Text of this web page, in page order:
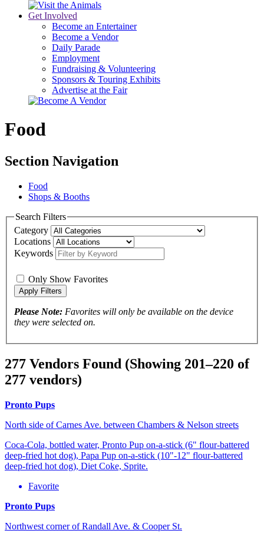
Get Involved
Become an Entertainer
Become a Vendor
Daily Parade
Employment
Fundraising & Volunteering
Sponsors & Touring Exhibits
Advertise at the Fair
Food
Section Navigation
Food
Shops & Booths
Search Filters
Category
Locations
Keywords
Only Show Favorites
Please Note: Favorites will only be available on the device
they were selected on.
277 Vendors Found (Showing 201–220 of
277 vendors)
Pronto Pups
North side of Carnes Ave. between Chambers & Nelson streets
Coca-Cola, bottled water, Pronto Pup on-a-stick (6" flour-battered
deep-fried hot dog), Papa Pup on-a-stick (10"-12" flour-battered
deep-fried hot dog), Diet Coke, Sprite.
Favorite
Pronto Pups
Northwest corner of Randall Ave. & Cooper St.